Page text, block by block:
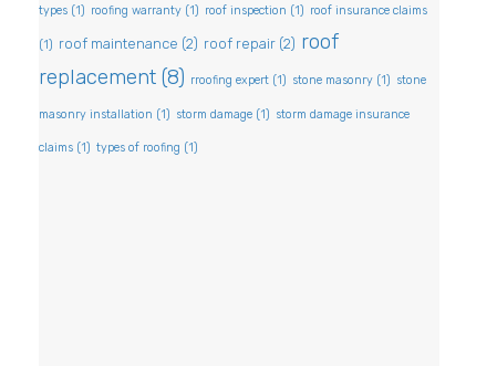
types (1) roofing warranty (1) roof inspection (1) roof insurance claims
(1) roof maintenance (2) roof repair (2) roof
replacement (8) rroofing expert (1) stone masonry (1) stone
masonry installation (1) storm damage (1) storm damage insurance
claims (1) types of roofing (1)